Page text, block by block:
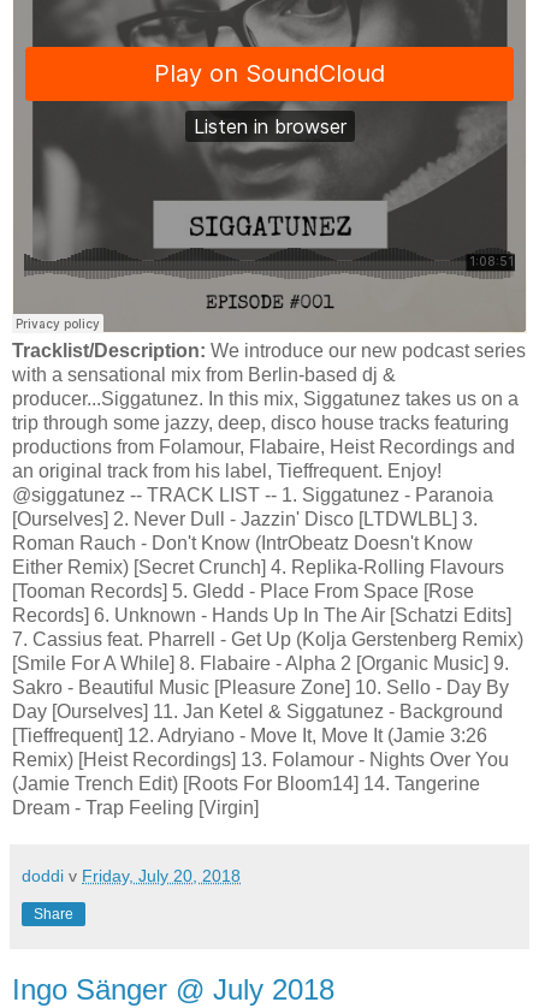
Tracklist/Description: We introduce our new podcast series
with a sensational mix from Berlin-based dj &
producer...Siggatunez. In this mix, Siggatunez takes us on a
trip through some jazzy, deep, disco house tracks featuring
productions from Folamour, Flabaire, Heist Recordings and
an original track from his label, Tieffrequent. Enjoy!
@siggatunez -- TRACK LIST -- 1. Siggatunez - Paranoia
[Ourselves] 2. Never Dull - Jazzin' Disco [LTDWLBL] 3.
Roman Rauch - Don't Know (IntrObeatz Doesn't Know
Either Remix) [Secret Crunch] 4. Replika-Rolling Flavours
[Tooman Records] 5. Gledd - Place From Space [Rose
Records] 6. Unknown - Hands Up In The Air [Schatzi Edits]
7. Cassius feat. Pharrell - Get Up (Kolja Gerstenberg Remix)
[Smile For A While] 8. Flabaire - Alpha 2 [Organic Music] 9.
Sakro - Beautiful Music [Pleasure Zone] 10. Sello - Day By
Day [Ourselves] 11. Jan Ketel & Siggatunez - Background
[Tieffrequent] 12. Adryiano - Move It, Move It (Jamie 3:26
Remix) [Heist Recordings] 13. Folamour - Nights Over You
(Jamie Trench Edit) [Roots For Bloom14] 14. Tangerine
Dream - Trap Feeling [Virgin]
doddi v Friday, July 20, 2018
Share
Ingo Sänger @ July 2018